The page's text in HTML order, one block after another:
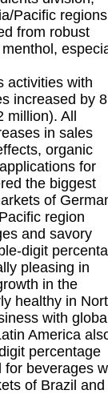
Pacific
from robust
activities with
increased by
All
in sales
organic
for
the biggest
of
region
and savory
digit
pleasing in
in the
healthy in
with
America
percentage
for beverages
of Brazil and